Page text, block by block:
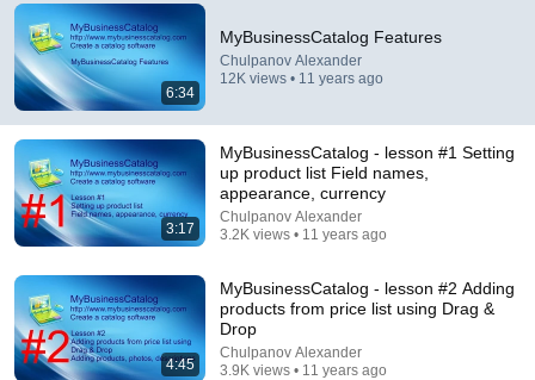
MyBusinessCatalog - lesson #1 Setting up product
list Field names, appearance, currency
Chulpanov Alexander • 3.2K views
6:34
MyBusinessCatalog Features
Chulpanov Alexander
12K views • 11 years ago
3:17
MyBusinessCatalog - lesson #1 Setting
up product list Field names,
appearance, currency
Chulpanov Alexander
3.2K views • 11 years ago
4:45
MyBusinessCatalog - lesson #2 Adding
products from price list using Drag &
Drop
Chulpanov Alexander
3.9K views • 11 years ago